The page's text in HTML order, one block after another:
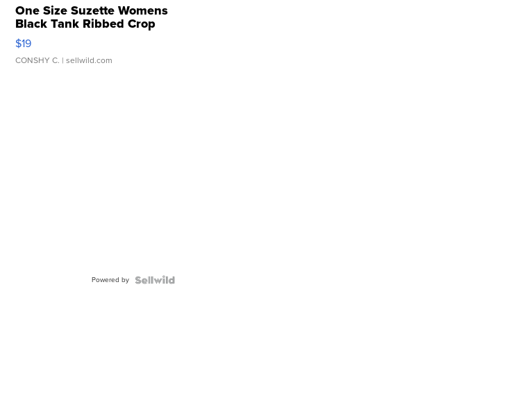
One Size Suzette Womens
Black Tank Ribbed Crop
Asymmetrical ...
$19
CONSHY C. | sellwild.com
Powered by